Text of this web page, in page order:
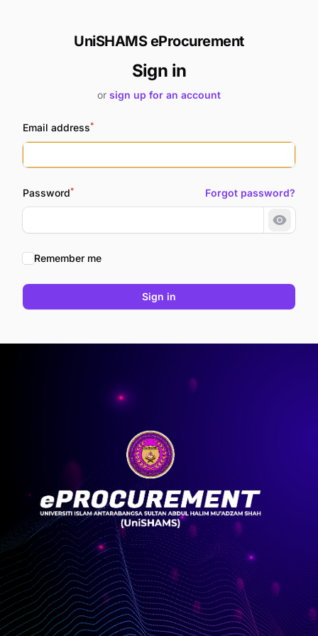
UniSHAMS eProcurement
Sign in
or sign up for an account
Email address*
Password* Forgot password?
Show
Remember me
Sign in